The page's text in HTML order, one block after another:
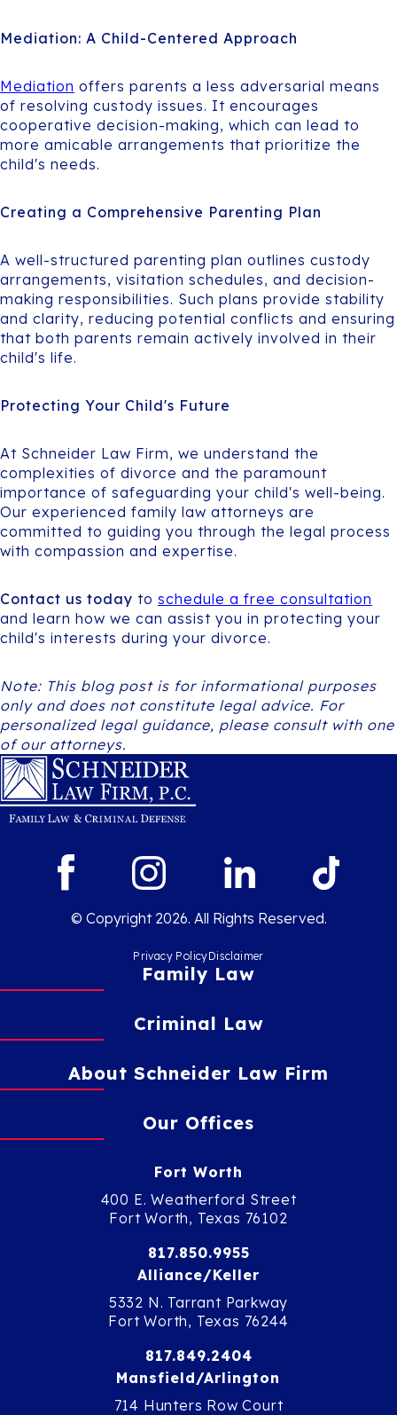
Mediation: A Child-Centered Approach
Mediation offers parents a less adversarial means
of resolving custody issues. It encourages
cooperative decision-making, which can lead to
more amicable arrangements that prioritize the
child's needs.
Creating a Comprehensive Parenting Plan
A well-structured parenting plan outlines custody
arrangements, visitation schedules, and decision-
making responsibilities. Such plans provide stability
and clarity, reducing potential conflicts and ensuring
that both parents remain actively involved in their
child's life.
Protecting Your Child's Future
At Schneider Law Firm, we understand the
complexities of divorce and the paramount
importance of safeguarding your child's well-being.
Our experienced family law attorneys are
committed to guiding you through the legal process
with compassion and expertise.
Contact us today to schedule a free consultation
and learn how we can assist you in protecting your
child's interests during your divorce.
Note: This blog post is for informational purposes
only and does not constitute legal advice. For
personalized legal guidance, please consult with one
of our attorneys.
© Copyright 2026. All Rights Reserved.
Privacy PolicyDisclaimer
Family Law
Criminal Law
About Schneider Law Firm
Our Offices
Fort Worth
400 E. Weatherford Street
Fort Worth, Texas 76102
817.850.9955
Alliance/Keller
5332 N. Tarrant Parkway
Fort Worth, Texas 76244
817.849.2404
Mansfield/Arlington
714 Hunters Row Court